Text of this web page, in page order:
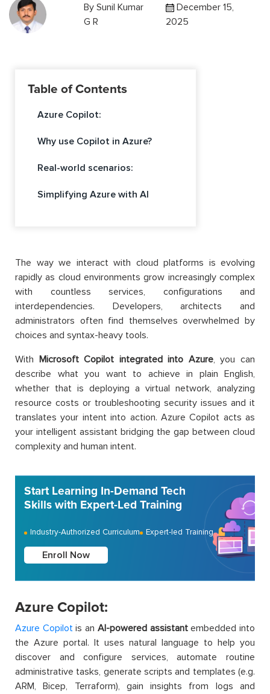
BySunil Kumar
G R
December 15,
2025
Table of Contents
Azure Copilot:
Why use Copilot in Azure?
Real-world scenarios:
Simplifying Azure with AI
The way we interact with cloud platforms is evolving
rapidly as cloud environments grow increasingly complex
with countless services, configurations and
interdependencies. Developers, architects and
administrators often find themselves overwhelmed by
choices and syntax-heavy tools.
With Microsoft Copilot integrated into Azure, you can
describe what you want to achieve in plain English,
whether that is deploying a virtual network, analyzing
resource costs or troubleshooting security issues and it
translates your intent into action. Azure Copilot acts as
your intelligent assistant bridging the gap between cloud
complexity and human intent.
Start Learning In-Demand Tech
Skills with Expert-Led Training
Industry-Authorized Curriculum Expert-led Training
Enroll Now
Azure Copilot:
Azure Copilotis an AI-powered assistantembedded into
the Azure portal. It uses natural language to help you
discover and configure services, automate routine
administrative tasks, generate scripts and templates (e.g.
ARM, Bicep, Terraform), gain insights from logs and